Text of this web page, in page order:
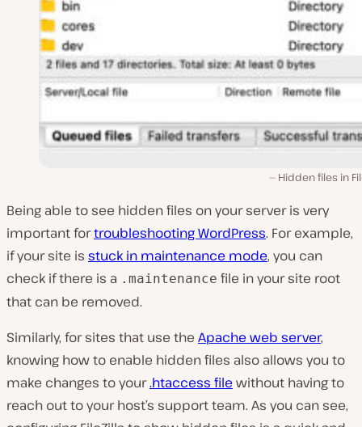
Hidden files in
Being able to see hidden files on your server is very
important fortroubleshooting WordPress. For example,
if your site is stuck in maintenance mode, you can
check if there is a .maintenance file in your site root
that can be removed.
Similarly, for sites that use the Apache web server,
knowing how to enable hidden files also allows you to
make changes to your.htaccess file without having to
reach out to your host’s support team. As you can see,